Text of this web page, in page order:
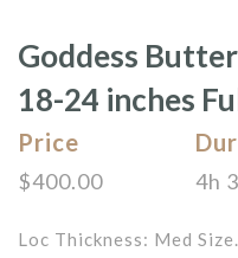
Goddess
18-24 inches
Price
$400.00 4h
Loc Thickness: Med